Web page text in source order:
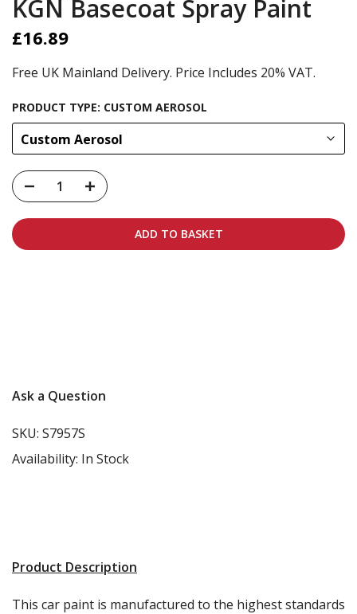
KGN Basecoat Spray Paint
£16.89
Free UK Mainland Delivery. Price Includes 20% VAT.
PRODUCT TYPE: CUSTOM AEROSOL
Custom Aerosol
ADD TO BASKET
Ask a Question
SKU: S7957S
Availability: In Stock
Product Description
This car paint is manufactured to the highest standards